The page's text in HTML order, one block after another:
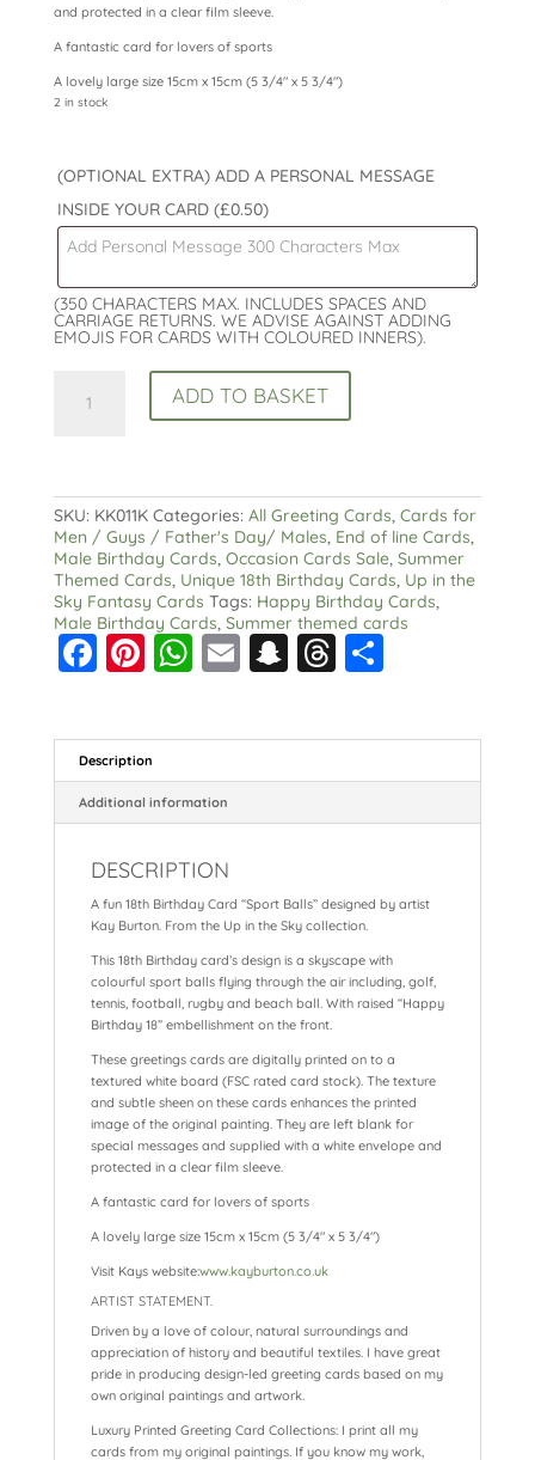
and protected in a clear film sleeve.
A fantastic card for lovers of sports
A lovely large size 15cm x 15cm (5 3/4″ x 5 3/4″)
2 in stock
(OPTIONAL EXTRA) ADD A PERSONAL MESSAGE
INSIDE YOUR CARD (£0.50)
(350 CHARACTERS MAX. INCLUDES SPACES AND
CARRIAGE RETURNS. WE ADVISE AGAINST ADDING
EMOJIS FOR CARDS WITH COLOURED INNERS).
Birthday
quantity
ADD TO BASKET
SKU: KK011K Categories: All Greeting Cards, Cards for
Men / Guys / Father's Day/ Males, End of line Cards,
Male Birthday Cards, Occasion Cards Sale, Summer
Themed Cards, Unique 18th Birthday Cards, Up in the
Sky Fantasy Cards Tags: Happy Birthday Cards,
Male Birthday Cards, Summer themed cards
F
c
e
b
o
k
Pi
er
e
st
W
a
A
p
E
ai
S
a
T
e
S
a
Description
Additional information
DESCRIPTION
A fun 18th Birthday Card “Sport Balls” designed by artist
Kay Burton. From the Up in the Sky collection.
This 18th Birthday card’s design is a skyscape with
colourful sport balls flying through the air including, golf,
tennis, football, rugby and beach ball. With raised “Happy
Birthday 18” embellishment on the front.
These greetings cards are digitally printed on to a
textured white board (FSC rated card stock). The texture
and subtle sheen on these cards enhances the printed
image of the original painting. They are left blank for
special messages and supplied with a white envelope and
protected in a clear film sleeve.
A fantastic card for lovers of sports
A lovely large size 15cm x 15cm (5 3/4″ x 5 3/4″)
Visit Kays website:www.kayburton.co.uk
ARTIST STATEMENT.
Driven by a love of colour, natural surroundings and
appreciation of history and beautiful textiles. I have great
pride in producing design-led greeting cards based on my
own original paintings and artwork.
Luxury Printed Greeting Card Collections: I print all my
cards from my original paintings. If you know my work,